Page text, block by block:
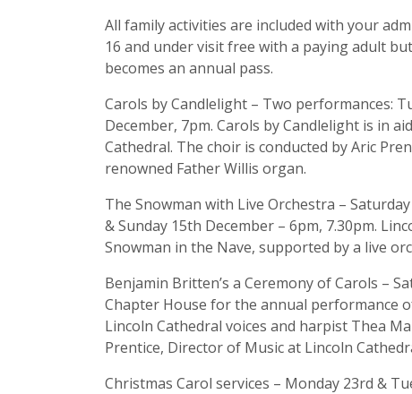
All family activities are included with your
16 and under visit free with a paying adult
becomes an annual pass.
Carols by Candlelight – Two performances:
December, 7pm. Carols by Candlelight is in
Cathedral. The choir is conducted by Aric
renowned Father Willis organ.
The Snowman with Live Orchestra –
& Sunday 15th December – 6pm, 7.30pm.
Snowman in the Nave, supported by a live
Benjamin Britten’s a Ceremony of Carols –
Chapter House for the annual performance
Lincoln Cathedral voices and harpist Thea
Prentice, Director of Music at Lincoln
Christmas Carol services – Monday 23rd &